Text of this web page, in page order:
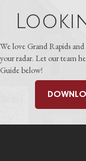
We love Grand Rapids
your radar. Let our team
Guide below!